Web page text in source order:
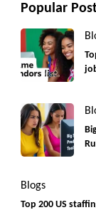
Popular
Blogs
Top 200 US